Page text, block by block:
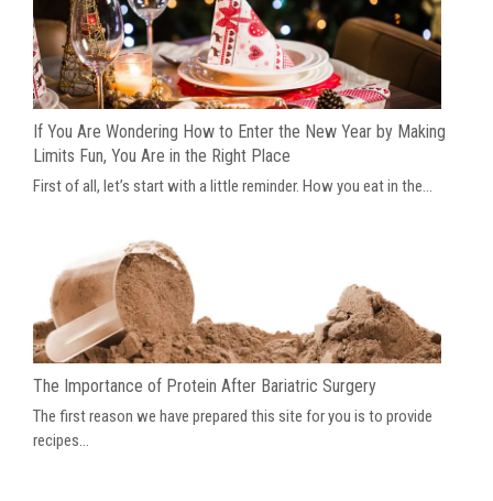
If You Are Wondering How to Enter the New Year by Making
Limits Fun, You Are in the Right Place
First of all, let’s start with a little reminder. How you eat in the...
The Importance of Protein After Bariatric Surgery
The first reason we have prepared this site for you is to provide
recipes...